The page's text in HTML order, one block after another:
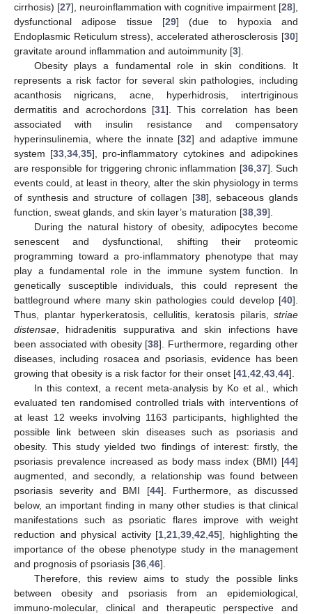
cirrhosis) [27], neuroinflammation with cognitive impairment [28],
dysfunctional adipose tissue [29] (due to hypoxia and
Endoplasmic Reticulum stress), accelerated atherosclerosis [30]
gravitate around inflammation and autoimmunity [3].
Obesity plays a fundamental role in skin conditions. It
represents a risk factor for several skin pathologies, including
acanthosis nigricans, acne, hyperhidrosis, intertriginous
dermatitis and acrochordons [31]. This correlation has been
associated with insulin resistance and compensatory
hyperinsulinemia, where the innate [32] and adaptive immune
system [33 ,34 ,35], pro-inflammatory cytokines and adipokines
are responsible for triggering chronic inflammation [36, 37]. Such
events could, at least in theory, alter the skin physiology in terms
of synthesis and structure of collagen [38], sebaceous glands
function, sweat glands, and skin layer’s maturation [38 39].
During the natural history of obesity, adipocytes become
senescent and dysfunctional, shifting their proteomic
programming toward a pro-inflammatory phenotype that may
play a fundamental role in the immune system function. In
genetically susceptible individuals, this could represent the
battleground where many skin pathologies could develop [40].
Thus, plantar hyperkeratosis, cellulitis, keratosis pilaris, striae
distensae , hidradenitis suppurativa and skin infections have
been associated with obesity [38]. Furthermore, regarding other
diseases, including rosacea and psoriasis, evidence has been
growing that obesity is a risk factor for their onset [41 42 43 44].
In this context, a recent meta-analysis by Ko et al., which
evaluated ten randomised controlled trials with interventions of
at least 12 weeks involving 1163 participants, highlighted the
possible link between skin diseases such as psoriasis and
obesity. This study yielded two findings of interest: firstly, the
psoriasis prevalence increased as body mass index (BMI) [44]
augmented, and secondly, a relationship was found between
psoriasis severity and BMI [44]. Furthermore, as discussed
below, an important finding in many other studies is that clinical
manifestations such as psoriatic flares improve with weight
reduction and physical activity [1 21 39 42 45], highlighting the
importance of the obese phenotype study in the management
and prognosis of psoriasis [36 46].
Therefore, this review aims to study the possible links
between obesity and psoriasis from an epidemiological,
immuno-molecular, clinical and therapeutic perspective and